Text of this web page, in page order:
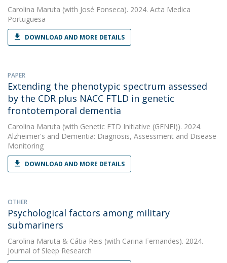
Carolina Maruta (with José Fonseca). 2024. Acta Medica
Portuguesa
DOWNLOAD AND MORE DETAILS
PAPER
Extending the phenotypic spectrum assessed
by the CDR plus NACC FTLD in genetic
frontotemporal dementia
Carolina Maruta (with Genetic FTD Initiative (GENFI)). 2024.
Alzheimer's and Dementia: Diagnosis, Assessment and Disease
Monitoring
DOWNLOAD AND MORE DETAILS
OTHER
Psychological factors among military
submariners
Carolina Maruta & Cátia Reis (with Carina Fernandes). 2024.
Journal of Sleep Research